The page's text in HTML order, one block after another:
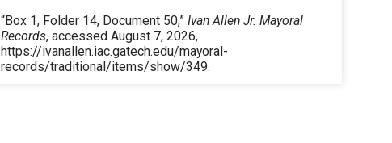
“Box 1, Folder 14, Document 50,”Ivan Allen Jr. Mayoral
Records, accessed August 7, 2026,
https://ivanallen.iac.gatech.edu/mayoral-
records/traditional/items/show/349.